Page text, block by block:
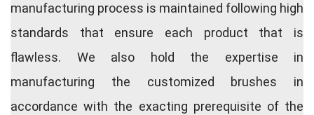
manufacturing process is maintained following high
standards that ensure each product that is
flawless. We also hold the expertise in
manufacturing the customized brushes in
accordance with the exacting prerequisite of the